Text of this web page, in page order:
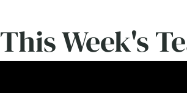
This Week's